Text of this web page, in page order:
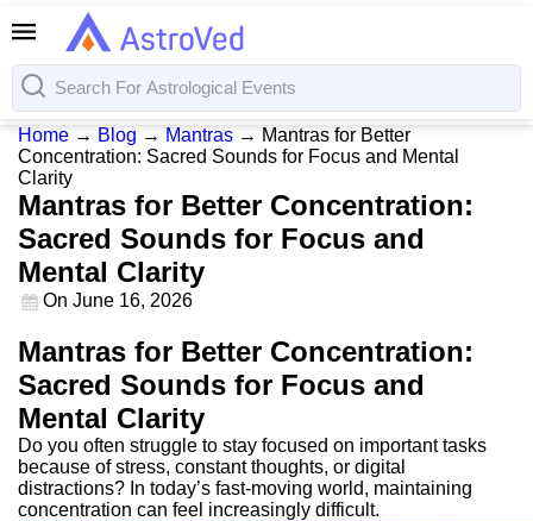
Home → Blog → Mantras → Mantras for Better
Concentration: Sacred Sounds for Focus and Mental
Clarity
Mantras for Better Concentration:
Sacred Sounds for Focus and
Mental Clarity
On June 16, 2026
Mantras for Better Concentration:
Sacred Sounds for Focus and
Mental Clarity
Do you often struggle to stay focused on important tasks
because of stress, constant thoughts, or digital
distractions? In today’s fast-moving world, maintaining
concentration can feel increasingly difficult.